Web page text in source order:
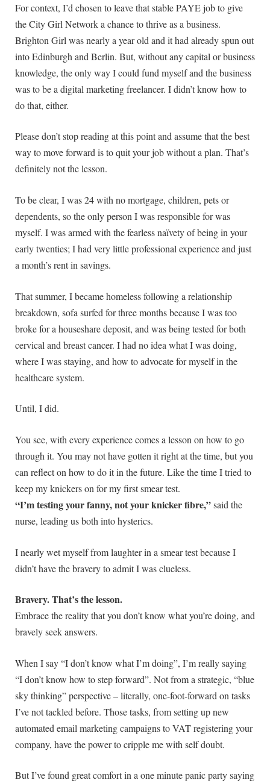
For context, I’d chosen to leave that stable PAYE job to give
the City Girl Network a chance to thrive as a business.
Brighton Girl was nearly a year old and it had already spun out
into Edinburgh and Berlin. But, without any capital or business
knowledge, the only way I could fund myself and the business
was to be a digital marketing freelancer. I didn’t know how to
do that, either.
Please don’t stop reading at this point and assume that the best
way to move forward is to quit your job without a plan. That’s
definitely not the lesson.
To be clear, I was 24 with no mortgage, children, pets or
dependents, so the only person I was responsible for was
myself. I was armed with the fearless naïvety of being in your
early twenties; I had very little professional experience and just
a month’s rent in savings.
That summer, I became homeless following a relationship
breakdown, sofa surfed for three months because I was too
broke for a houseshare deposit, and was being tested for both
cervical and breast cancer. I had no idea what I was doing,
where I was staying, and how to advocate for myself in the
healthcare system.
Until, I did.
You see, with every experience comes a lesson on how to go
through it. You may not have gotten it right at the time, but you
can reflect on how to do it in the future. Like the time I tried to
keep my knickers on for my first smear test.
“I’m testing your fanny, not your knicker fibre,”said the
nurse, leading us both into hysterics.
I nearly wet myself from laughter in a smear test because I
didn’t have the bravery to admit I was clueless.
Bravery. That’s the lesson.
Embrace the reality that you don’t know what you’re doing, and
bravely seek answers.
When I say “I don’t know what I’m doing”, I’m really saying
“I don’t know how to step forward”. Not from a strategic, “blue
sky thinking” perspective – literally, one-foot-forward on tasks
I’ve not tackled before. Those tasks, from setting up new
automated email marketing campaigns to VAT registering your
company, have the power to cripple me with self doubt.
But I’ve found great comfort in a one minute panic party saying